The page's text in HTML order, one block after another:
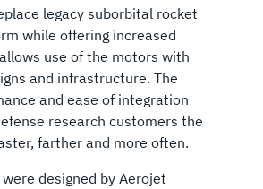
legacy suborbital rocket
while offering increased
use of the motors with
and infrastructure. The
and ease of integration
research customers the
farther and more often.
designed by Aerojet